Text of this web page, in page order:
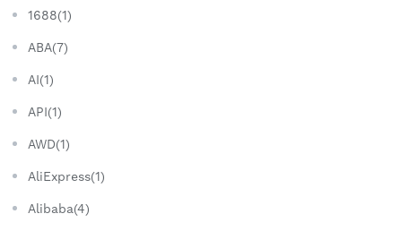
1688(1)
ABA(7)
AI(1)
API(1)
AWD(1)
AliExpress(1)
Alibaba(4)